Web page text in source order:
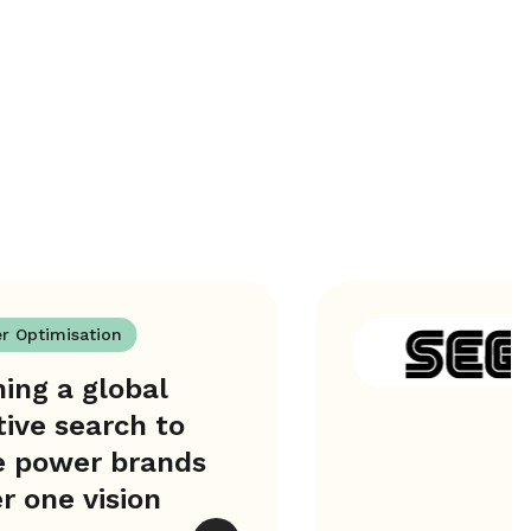
Optimisation
a global
search to
power brands
one vision